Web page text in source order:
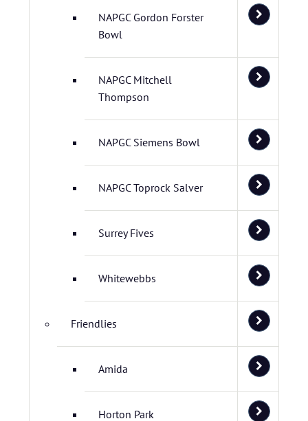
NAPGC Gordon Forster
Bowl
NAPGC Mitchell
Thompson
NAPGC Siemens Bowl
NAPGC Toprock Salver
Surrey Fives
Whitewebbs
Friendlies
Amida
Horton Park